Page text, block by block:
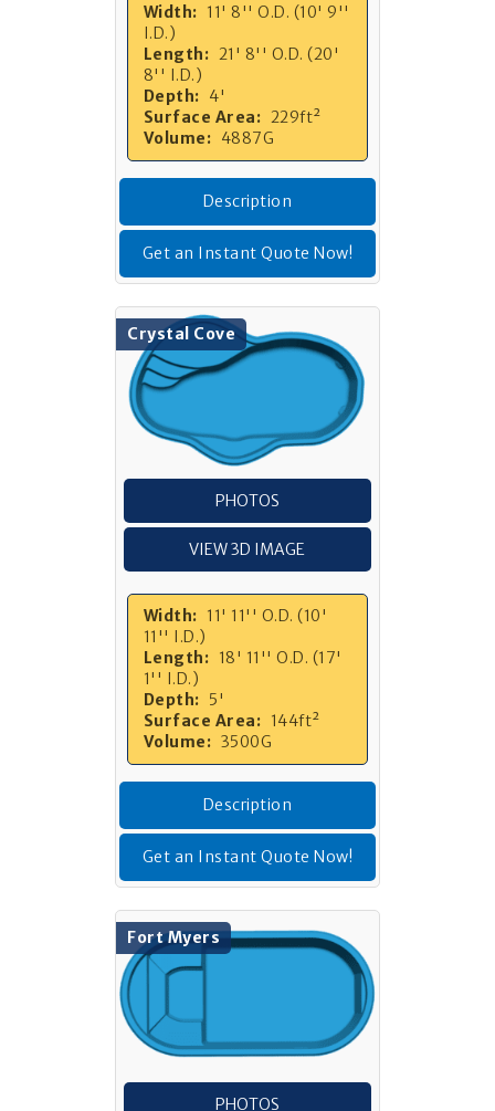
Width: 11' 8'' O.D. (10' 9''
I.D.)
Length: 21' 8'' O.D. (20'
8'' I.D.)
Depth: 4'
Surface Area: 229ft²
Volume: 4887G
Description
Get an Instant Quote Now!
Crystal Cove
PHOTOS
VIEW 3D IMAGE
Width: 11' 11'' O.D. (10'
11'' I.D.)
Length: 18' 11'' O.D. (17'
1'' I.D.)
Depth: 5'
Surface Area: 144ft²
Volume: 3500G
Description
Get an Instant Quote Now!
Fort Myers
PHOTOS